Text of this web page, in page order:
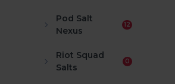
Pod Salt
Nexus
12
Riot Squad
Salts
0